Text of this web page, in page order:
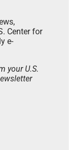
Center for
e-
your U.S.